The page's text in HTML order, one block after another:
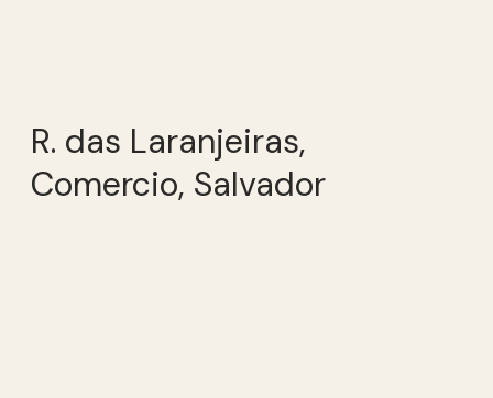
R. das Laranjeiras,
Comercio, Salvador